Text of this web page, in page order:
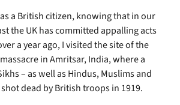
a British citizen, knowing that in our
the UK has committed appalling acts
a year ago, I visited the site of the
in Amritsar, India, where a
– as well as Hindus, Muslims and
dead by British troops in 1919.